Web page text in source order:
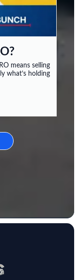
means selling
what’s holding